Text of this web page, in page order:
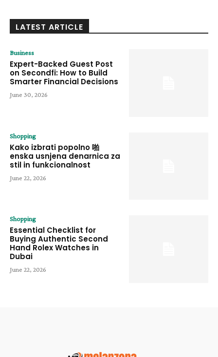
LATEST ARTICLE
Business
Expert-Backed Guest Post
on Secondfi: How to Build
Smarter Financial Decisions
June 30, 2026
Shopping
Kako izbrati popolno 啪
enska usnjena denarnica za
stil in funkcionalnost
June 22, 2026
Shopping
Essential Checklist for
Buying Authentic Second
Hand Rolex Watches in
Dubai
June 22, 2026